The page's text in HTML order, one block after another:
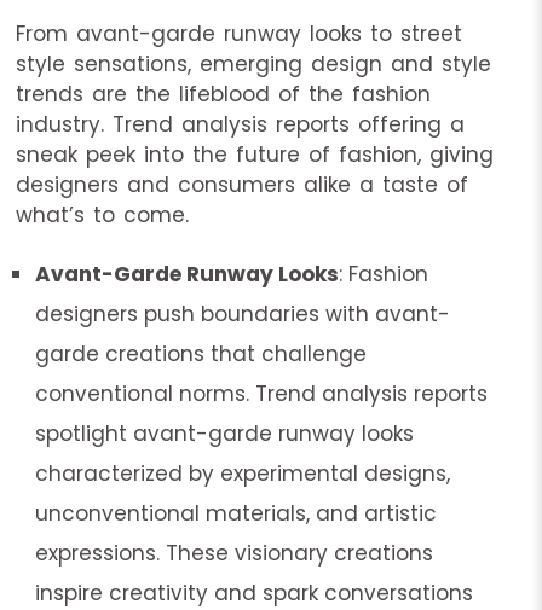
From avant-garde runway looks to street
style sensations, emerging design and style
trends are the lifeblood of the fashion
industry. Trend analysis reports offering a
sneak peek into the future of fashion, giving
designers and consumers alike a taste of
what’s to come.
Avant-Garde Runway Looks: Fashion
designers push boundaries with avant-
garde creations that challenge
conventional norms. Trend analysis reports
spotlight avant-garde runway looks
characterized by experimental designs,
unconventional materials, and artistic
expressions. These visionary creations
inspire creativity and spark conversations